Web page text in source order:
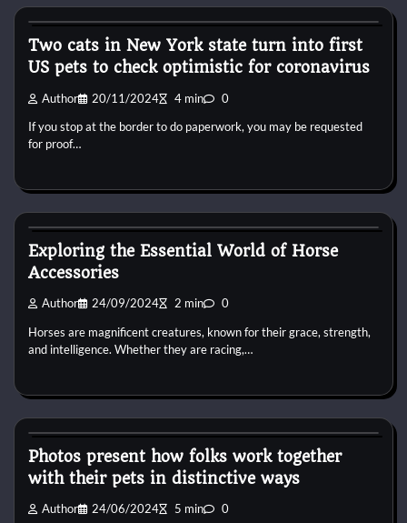
Two cats in New York state turn into first
US pets to check optimistic for coronavirus
Author 20/11/2024 4 min 0
If you stop at the border to do paperwork, you may be requested
for proof…
Exploring the Essential World of Horse
Accessories
Author 24/09/2024 2 min 0
Horses are magnificent creatures, known for their grace, strength,
and intelligence. Whether they are racing,…
Photos present how folks work together
with their pets in distinctive ways
Author 24/06/2024 5 min 0